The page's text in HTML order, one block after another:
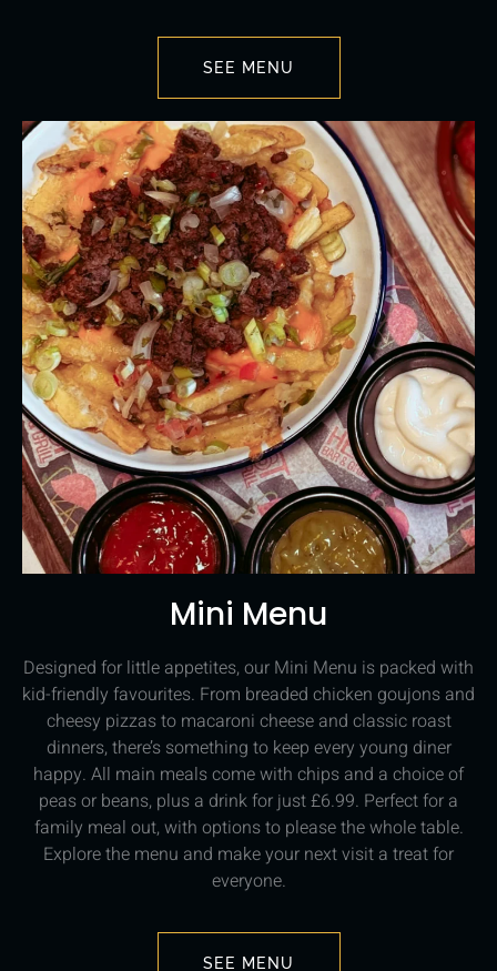
SEE MENU
Mini Menu
Designed for little appetites, our Mini Menu is packed with
kid-friendly favourites. From breaded chicken goujons and
cheesy pizzas to macaroni cheese and classic roast
dinners, there’s something to keep every young diner
happy. All main meals come with chips and a choice of
peas or beans, plus a drink for just £6.99. Perfect for a
family meal out, with options to please the whole table.
Explore the menu and make your next visit a treat for
everyone.
SEE MENU